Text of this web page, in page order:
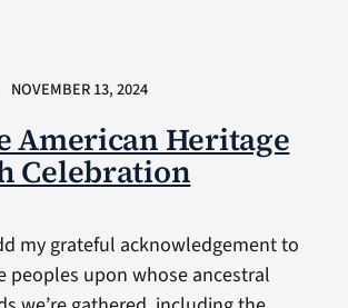
NOVEMBER 13, 2024
American Heritage
Celebration
my grateful acknowledgement to
peoples upon whose ancestral